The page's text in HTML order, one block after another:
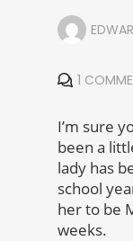
1
I’m sure
been a
lady has
school
her to be
weeks.